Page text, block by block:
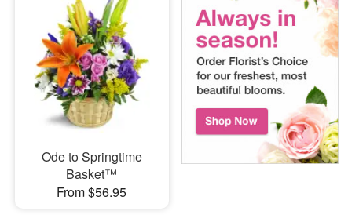
Ode to Springtime
Basket™
From $56.95